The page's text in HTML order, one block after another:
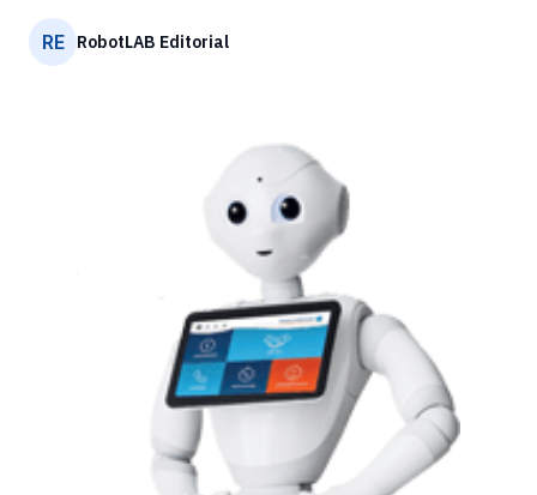
RE RobotLAB Editorial